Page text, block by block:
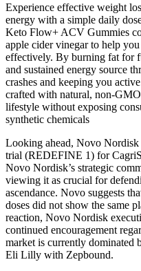
Experience effective weight
energy with a simple daily
Keto Flow+ ACV Gummies
apple cider vinegar to help
effectively. By burning fat for
and sustained energy source
crashes and keeping you
crafted with natural, non-
lifestyle without exposing
synthetic chemicals
Looking ahead, Novo Nordisk
trial (REDEFINE 1) for
Novo Nordisk’s strategic
viewing it as crucial for
ascendance. Novo suggests
doses did not show the same
reaction, Novo Nordisk
continued encouragement
market is currently
Eli Lilly with Zepbound.